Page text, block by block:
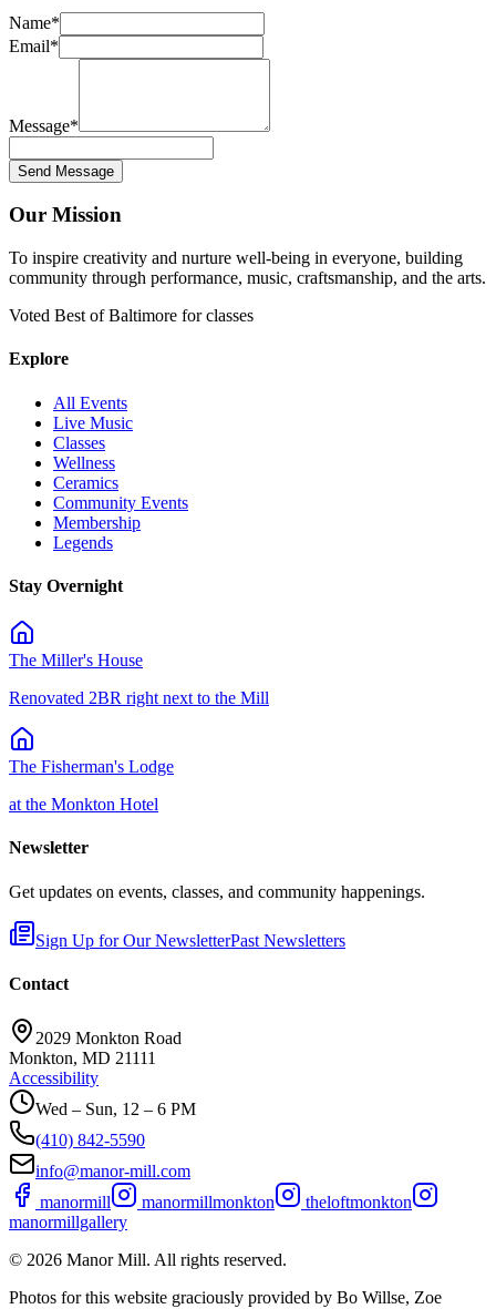
Name*
Email*
Message*
Send Message
Our Mission
To inspire creativity and nurture well-being in everyone, building
community through performance, music, craftsmanship, and the arts.
Voted Best of Baltimore for classes
Explore
All Events
Live Music
Classes
Wellness
Ceramics
Community Events
Membership
Legends
Stay Overnight
The Miller's House
Renovated 2BR right next to the Mill
The Fisherman's Lodge
at the Monkton Hotel
Newsletter
Get updates on events, classes, and community happenings.
Sign Up for Our NewsletterPast Newsletters
Contact
2029 Monkton Road
Monkton, MD 21111
Accessibility
Wed – Sun, 12 – 6 PM
(410) 842-5590
info@manor-mill.com
manormill
manormillmonkton
theloftmonkton
manormillgallery
© 2026 Manor Mill. All rights reserved.
Photos for this website graciously provided by Bo Willse, Zoe